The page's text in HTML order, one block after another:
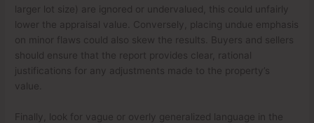
larger lot size) are ignored or undervalued, this could unfairly
lower the appraisal value. Conversely, placing undue emphasis
on minor flaws could also skew the results. Buyers and sellers
should ensure that the report provides clear, rational
justifications for any adjustments made to the property’s
value.
Finally, look for vague or overly generalized language in the